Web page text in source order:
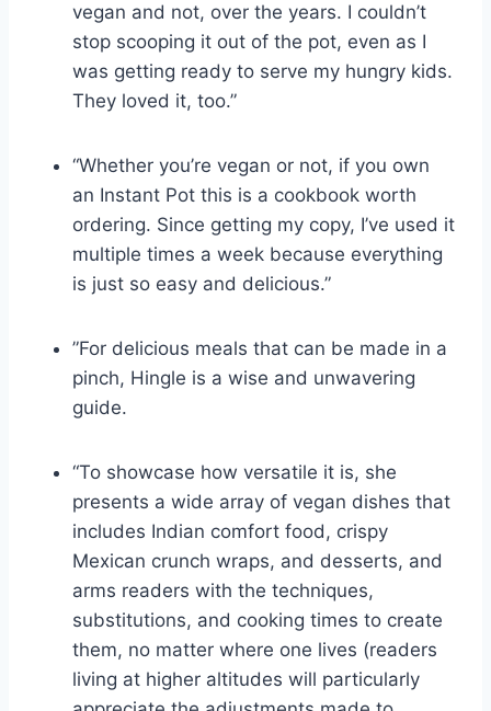
vegan and not, over the years. I couldn’t
stop scooping it out of the pot, even as I
was getting ready to serve my hungry kids.
They loved it, too.”
“Whether you’re vegan or not, if you own
an Instant Pot this is a cookbook worth
ordering. Since getting my copy, I’ve used it
multiple times a week because everything
is just so easy and delicious.”
”For delicious meals that can be made in a
pinch, Hingle is a wise and unwavering
guide.
“To showcase how versatile it is, she
presents a wide array of vegan dishes that
includes Indian comfort food, crispy
Mexican crunch wraps, and desserts, and
arms readers with the techniques,
substitutions, and cooking times to create
them, no matter where one lives (readers
living at higher altitudes will particularly